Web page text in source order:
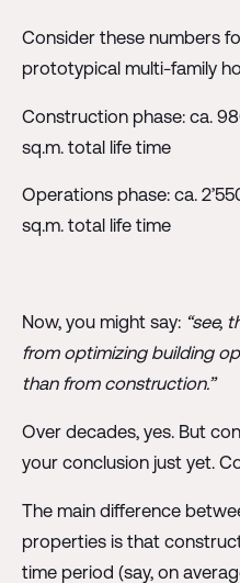
Consider these numbers
prototypical multi-family
Construction phase: ca.
sq.m. total life time
Operations phase: ca.
sq.m. total life time
Now, you might say: “see,
from optimizing building
than from construction.”
Over decades, yes. But
your conclusion just yet.
The main difference
properties is that
time period (say, on